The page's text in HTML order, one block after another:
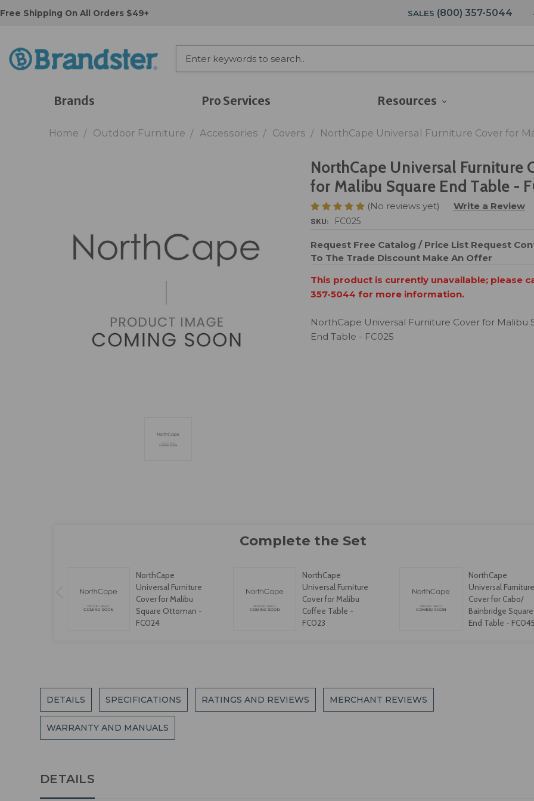
Free Shipping On All Orders $49+ SALES (800) 357-5044
Brands Pro Services Resources
Home Outdoor Furniture Accessories Covers NorthCape Universal Furniture Cover for
NorthCape Universal Furniture
for Malibu Square End Table -
(No reviews yet) Write a Review
SKU: FC025
Request Free Catalog / Price List Request
To The Trade Discount Make An Offer
This product is currently unavailable; please
357-5044 for more information.
NorthCape Universal Furniture Cover for Malibu
End Table - FC025
NorthCape
Universal Furniture
Cover for Malibu
Square Ottoman -
FC024
NorthCape
Universal Furniture
Cover for Malibu
Coffee Table -
FC023
NorthCape
Universal Furniture
Cover for Cabo/
Bainbridge Square
End Table -
DETAILS SPECIFICATIONS RATINGS AND REVIEWS MERCHANT REVIEWS
WARRANTY AND MANUALS
DETAILS